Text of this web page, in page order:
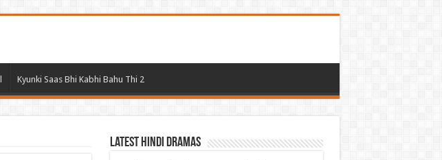
Kyunki Saas Bhi Kabhi Bahu Thi 2
Latest Hindi Dramas